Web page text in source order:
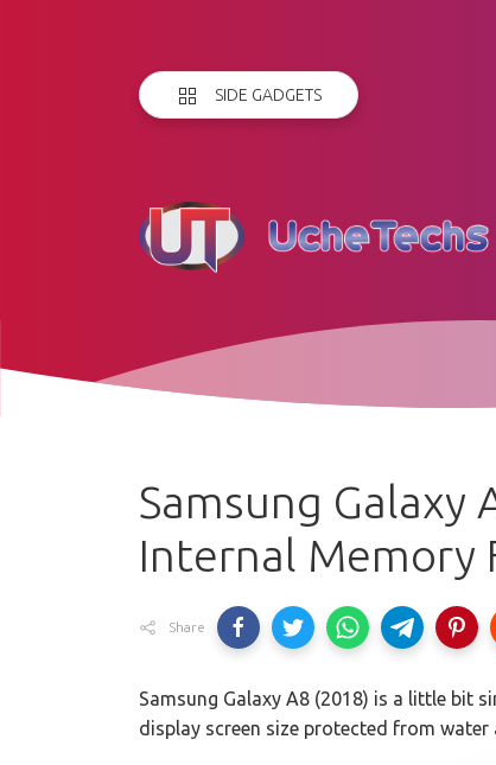
SIDE GADGETS
Samsung Galaxy
Internal Memory
Share
Samsung Galaxy A8 (2018) is a little bit
display screen size protected from